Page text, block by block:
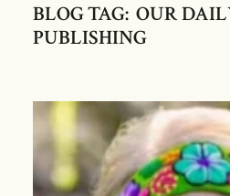
BLOG TAG: OUR
PUBLISHING